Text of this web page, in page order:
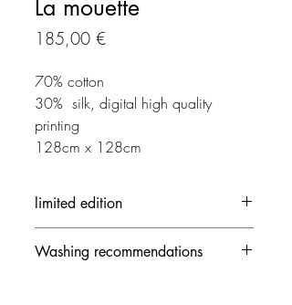
La mouette
185,00 €Prix
70% cotton
30% silk, digital high quality
printing
128cm x 128cm
limited edition
edition
Washing recommendations